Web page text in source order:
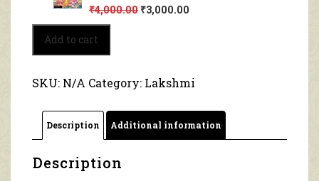
₹4,000.00 ₹3,000.00
depiction
of
Lakshmi
quantity
Add to cart
SKU: N/A Category: Lakshmi
Description Additional information
Description